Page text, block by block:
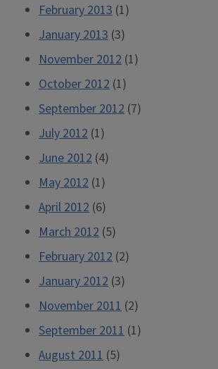
February 2013 (1)
January 2013 (3)
November 2012 (1)
October 2012 (1)
September 2012 (7)
July 2012 (1)
June 2012 (4)
May 2012 (1)
April 2012 (6)
March 2012 (5)
February 2012 (2)
January 2012 (3)
November 2011 (2)
September 2011 (1)
August 2011 (5)